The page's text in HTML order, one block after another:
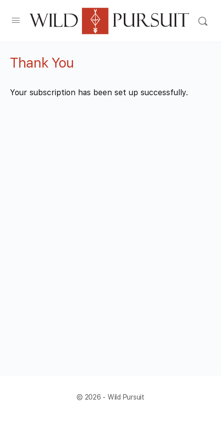
Thank You
Your subscription has been set up successfully.
© 2026 - Wild Pursuit